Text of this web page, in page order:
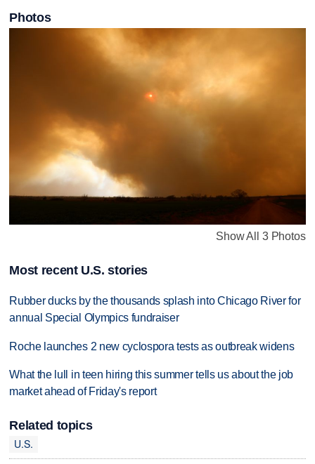
Photos
Show All 3 Photos
Most recent U.S. stories
Rubber ducks by the thousands splash into Chicago River for
annual Special Olympics fundraiser
Roche launches 2 new cyclospora tests as outbreak widens
What the lull in teen hiring this summer tells us about the job
market ahead of Friday's report
Related topics
U.S.